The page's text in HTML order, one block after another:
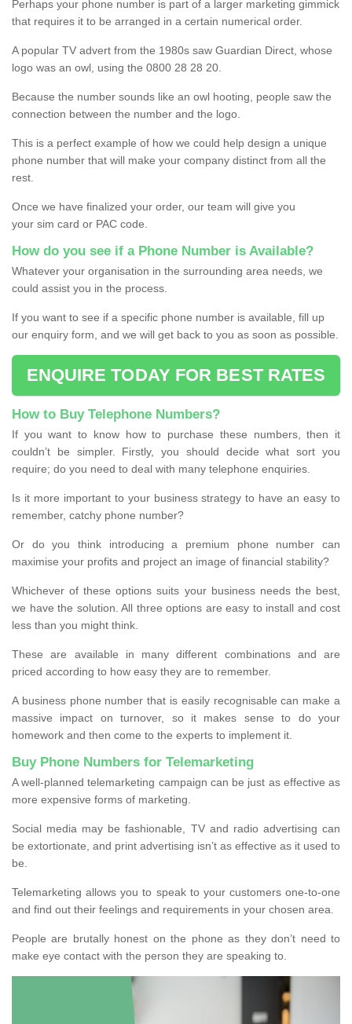
Perhaps your phone number is part of a larger marketing gimmick
that requires it to be arranged in a certain numerical order.
A popular TV advert from the 1980s saw Guardian Direct, whose
logo was an owl, using the 0800 28 28 20.
Because the number sounds like an owl hooting, people saw the
connection between the number and the logo.
This is a perfect example of how we could help design a unique
phone number that will make your company distinct from all the
rest.
Once we have finalized your order, our team will give you
your sim card or PAC code.
How do you see if a Phone Number is Available?
Whatever your organisation in the surrounding area needs, we
could assist you in the process.
If you want to see if a specific phone number is available, fill up
our enquiry form, and we will get back to you as soon as possible.
ENQUIRE TODAY FOR BEST RATES
How to Buy Telephone Numbers?
If you want to know how to purchase these numbers, then it
couldn’t be simpler. Firstly, you should decide what sort you
require; do you need to deal with many telephone enquiries.
Is it more important to your business strategy to have an easy to
remember, catchy phone number?
Or do you think introducing a premium phone number can
maximise your profits and project an image of financial stability?
Whichever of these options suits your business needs the best,
we have the solution. All three options are easy to install and cost
less than you might think.
These are available in many different combinations and are
priced according to how easy they are to remember.
A business phone number that is easily recognisable can make a
massive impact on turnover, so it makes sense to do your
homework and then come to the experts to implement it.
Buy Phone Numbers for Telemarketing
A well-planned telemarketing campaign can be just as effective as
more expensive forms of marketing.
Social media may be fashionable, TV and radio advertising can
be extortionate, and print advertising isn’t as effective as it used to
be.
Telemarketing allows you to speak to your customers one-to-one
and find out their feelings and requirements in your chosen area.
People are brutally honest on the phone as they don’t need to
make eye contact with the person they are speaking to.